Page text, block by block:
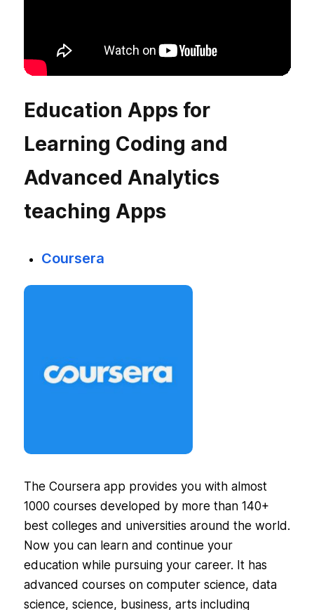
Education Apps for
Learning Coding and
Advanced Analytics
teaching Apps
Coursera
The Coursera app provides you with almost
1000 courses developed by more than 140+
best colleges and universities around the world.
Now you can learn and continue your
education while pursuing your career. It has
advanced courses on computer science, data
science, science, business, arts including